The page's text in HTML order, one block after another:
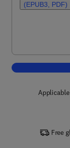
(EPUB3, PDF)
Free